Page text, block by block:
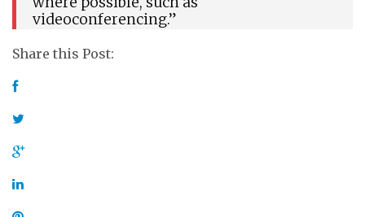
videoconferencing.”
Share this Post: